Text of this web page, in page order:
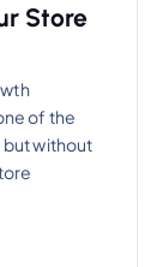
Store
of the
without